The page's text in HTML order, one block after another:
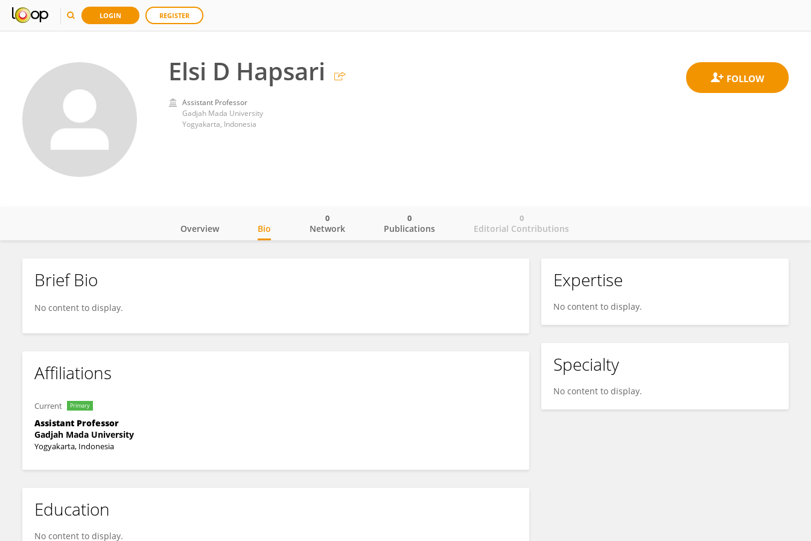
LOGIN REGISTER
Elsi D Hapsari
Assistant Professor
Gadjah Mada University
Yogyakarta, Indonesia
Elsi D Hapsari
Overview Bio Network
0
Publications
0
Editorial Contributions
0
Brief Bio
No content to display.
Affiliations
Current Primary
Assistant Professor
Gadjah Mada University
Yogyakarta, Indonesia
Education
No content to display.
Expertise
No content to display.
Specialty
No content to display.